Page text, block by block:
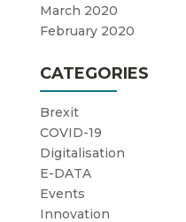
March 2020
February 2020
CATEGORIES
Brexit
COVID-19
Digitalisation
E-DATA
Events
Innovation